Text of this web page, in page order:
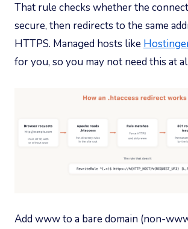
That rule checks whether the
secure, then redirects to the same
HTTPS. Managed hosts like
for you, so you may not need this at
Add www to a bare domain (non-